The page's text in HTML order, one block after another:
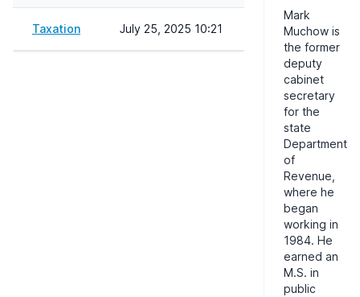
Taxation July 25, 2025 10:21
Mark
Muchow is
the former
deputy
cabinet
secretary
for the
state
Department
of
Revenue,
where he
began
working in
1984. He
earned an
M.S. in
public